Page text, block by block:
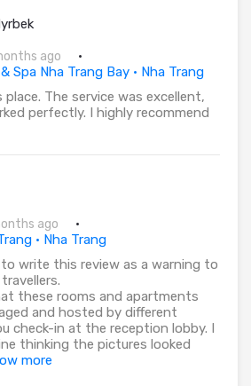
ago
·
Spa Nha Trang Bay · Nha Trang
The service was excellent,
perfectly. I highly recommend
ago
·
· Nha Trang
write this review as a warning to
these rooms and apartments
and hosted by different
check-in at the reception lobby. I
thinking the pictures looked
more